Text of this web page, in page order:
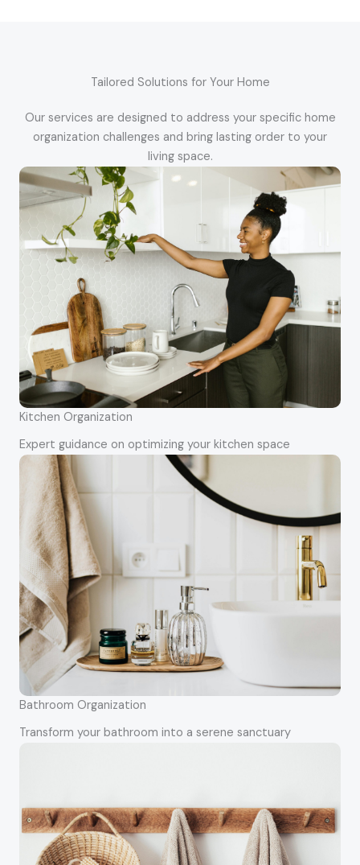
Tailored Solutions for Your Home
Our services are designed to address your specific home
organization challenges and bring lasting order to your
living space.
Kitchen Organization
Expert guidance on optimizing your kitchen space
Bathroom Organization
Transform your bathroom into a serene sanctuary